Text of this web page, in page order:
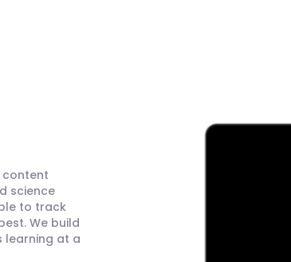
content
science
to track
We build
learning at a